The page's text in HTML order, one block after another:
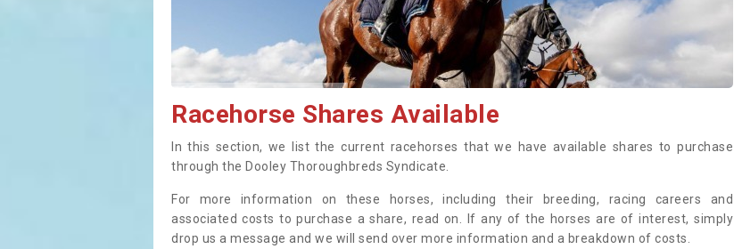
Racehorse Shares Available
In this section, we list the current racehorses that we have available shares to purchase
through the Dooley Thoroughbreds Syndicate.
For more information on these horses, including their breeding, racing careers and
associated costs to purchase a share, read on. If any of the horses are of interest, simply
drop us a message and we will send over more information and a breakdown of costs.